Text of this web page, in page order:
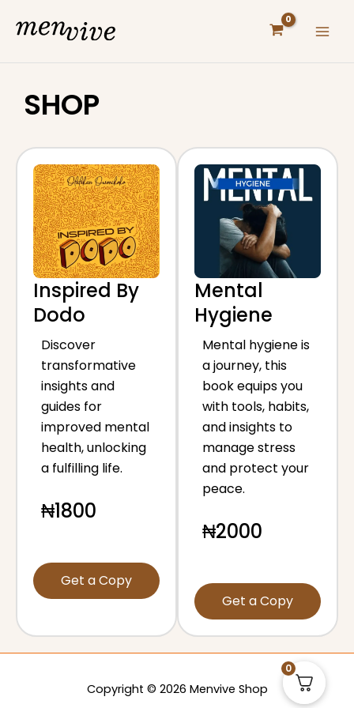
SHOP
Inspired By
Dodo
Discover
transformative
insights and
guides for
improved mental
health, unlocking
a fulfilling life.
₦1800
Get a Copy
Mental
Hygiene
Mental hygiene is
a journey, this
book equips you
with tools, habits,
and insights to
manage stress
and protect your
peace.
₦2000
Get a Copy
Copyright © 2026 Menvive Shop
0